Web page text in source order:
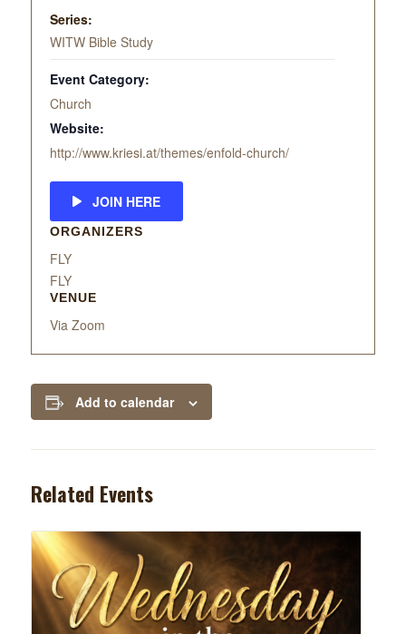
Series:
WITW Bible Study
Event Category:
Church
Website:
http://www.kriesi.at/themes/enfold-church/
JOIN HERE
ORGANIZERS
FLY
FLY
VENUE
Via Zoom
Add to calendar
Related Events